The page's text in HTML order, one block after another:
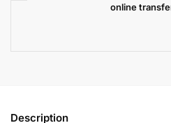
online
Description